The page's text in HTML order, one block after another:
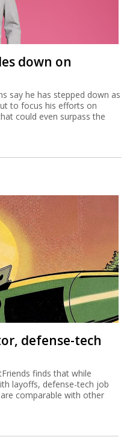
down on
say he has stepped down as
to focus his efforts on
could even surpass the
defense-tech
finds that while
layoffs, defense-tech job
comparable with other